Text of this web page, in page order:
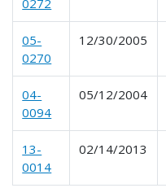
05-
0270
12/30/2005
04-
0094
05/12/2004
13-
0014
02/14/2013